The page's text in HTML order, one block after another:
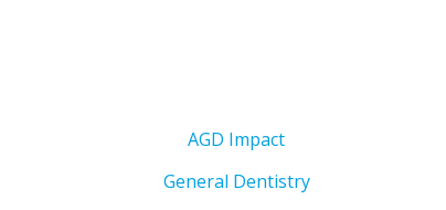
AGD Impact
General Dentistry